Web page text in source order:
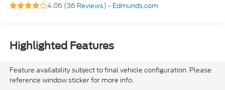
4.06 (36 Reviews) - Edmunds.com
Highlighted Features
Feature availability subject to final vehicle configuration. Please
reference window sticker for more info.